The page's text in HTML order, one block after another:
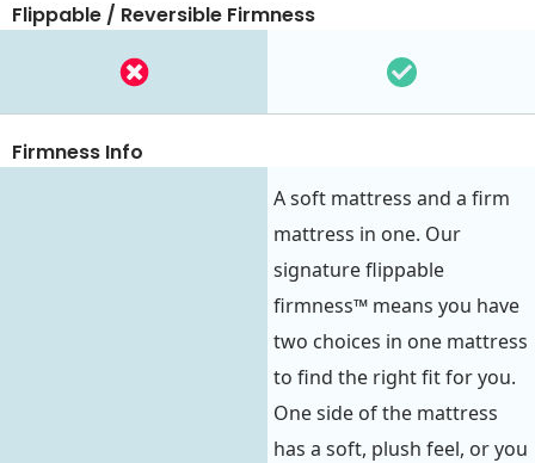
Flippable / Reversible Firmness
Firmness Info
A soft mattress and a firm
mattress in one. Our
signature flippable
firmness™ means you have
two choices in one mattress
to find the right fit for you.
One side of the mattress
has a soft, plush feel, or you